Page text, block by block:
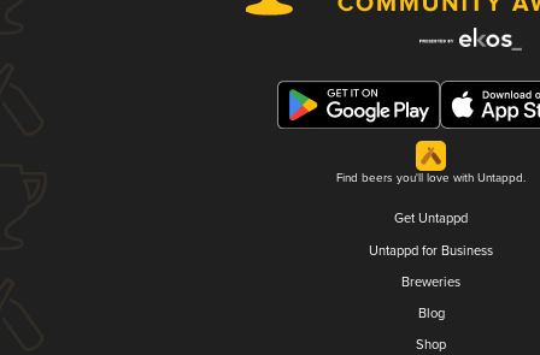
Find beers you'll love with Untappd.
Get Untappd
Untappd for Business
Breweries
Blog
Shop